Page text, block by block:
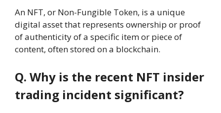
An NFT, or Non-Fungible Token, is a unique
digital asset that represents ownership or proof
of authenticity of a specific item or piece of
content, often stored on a blockchain.
Q. Why is the recent NFT insider
trading incident significant?